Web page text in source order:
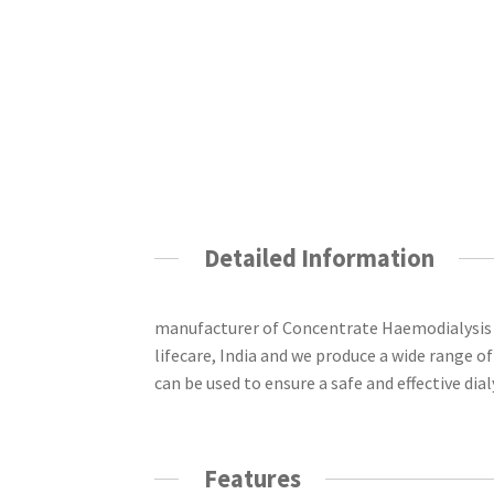
Detailed Information
manufacturer of Concentrate
lifecare, India andwe produce a wide range
can be used to ensure a safe and effective
Features